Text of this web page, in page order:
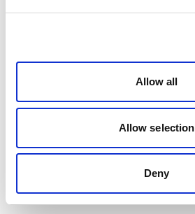
Allow all
Allow selection
Deny